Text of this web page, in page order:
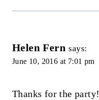
Helen Fern says:
June 10, 2016 at 7:01 pm
Thanks for the party!